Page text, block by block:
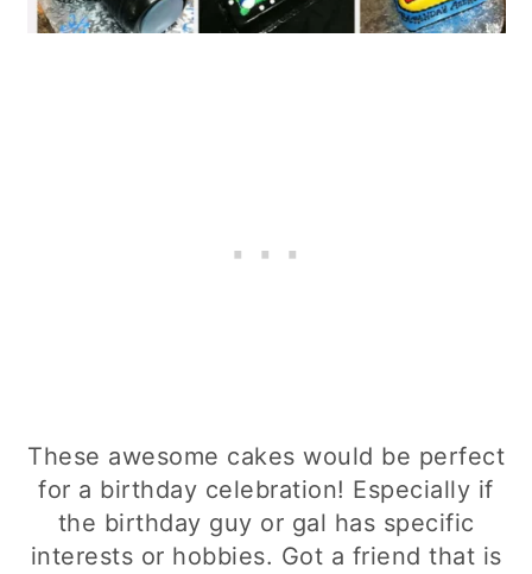
These awesome cakes would be perfect
for a birthday celebration! Especially if
the birthday guy or gal has specific
interests or hobbies. Got a friend that is